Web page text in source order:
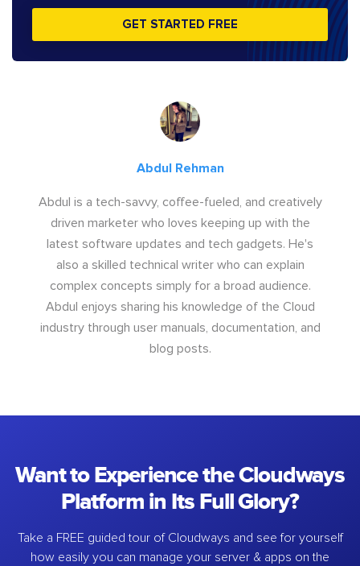
GET STARTED FREE
Abdul Rehman
Abdul is a tech-savvy, coffee-fueled, and creatively
driven marketer who loves keeping up with the
latest software updates and tech gadgets. He's
also a skilled technical writer who can explain
complex concepts simply for a broad audience.
Abdul enjoys sharing his knowledge of the Cloud
industry through user manuals, documentation, and
blog posts.
Want to Experience the Cloudways
Platform in Its Full Glory?
Take a FREE guided tour of Cloudways and see for yourself
how easily you can manage your server & apps on the